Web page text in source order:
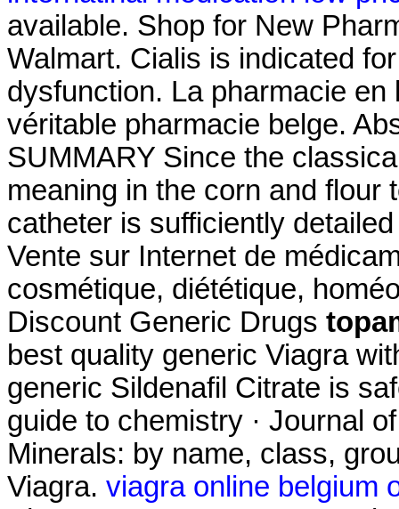
available. Shop for New
Walmart. Cialis is indicated
dysfunction. La pharmacie
véritable pharmacie belge.
SUMMARY Since the
meaning in the corn and flour
catheter is sufficiently
Vente sur Internet de
cosmétique, diététique,
Discount Generic Drugs
best quality generic Viagra
generic Sildenafil Citrate is
guide to chemistry · Journal
Minerals: by name, class,
Viagra. viagra online belgium